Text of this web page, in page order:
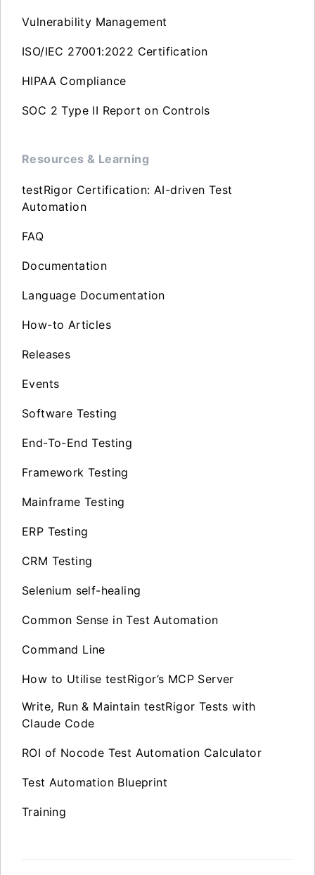
Vulnerability Management
ISO/IEC 27001:2022 Certification
HIPAA Compliance
SOC 2 Type II Report on Controls
Resources & Learning
testRigor Certification: AI-driven Test
Automation
FAQ
Documentation
Language Documentation
How-to Articles
Releases
Events
Software Testing
End-To-End Testing
Framework Testing
Mainframe Testing
ERP Testing
CRM Testing
Selenium self-healing
Common Sense in Test Automation
Command Line
How to Utilise testRigor’s MCP Server
Write, Run & Maintain testRigor Tests with
Claude Code
ROI of Nocode Test Automation Calculator
Test Automation Blueprint
Training